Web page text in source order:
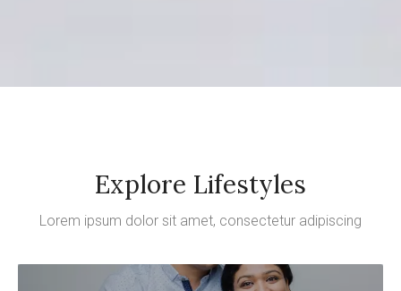
Explore Lifestyles
Lorem ipsum dolor sit amet, consectetur adipiscing